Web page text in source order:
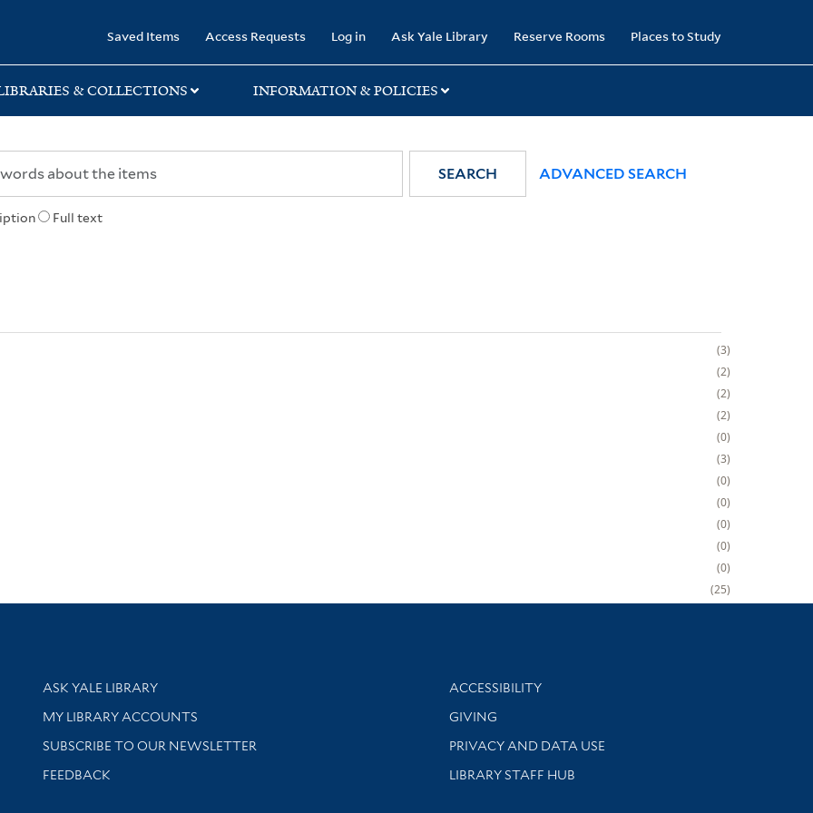
Saved Items Access Requests Log in Ask Yale Library Reserve Rooms Places to Study
& COLLECTIONS INFORMATION & POLICIES
Full text
SEARCH ADVANCED SEARCH
3
2
2
2
0
3
0
0
0
0
0
25
Library Services
ASK YALE LIBRARY
Get research help and support
MY LIBRARY ACCOUNTS
SUBSCRIBE TO OUR NEWSLETTER
Stay updated with library news and events
FEEDBACK
Library Information
ACCESSIBILITY
GIVING
PRIVACY AND DATA USE
LIBRARY STAFF HUB